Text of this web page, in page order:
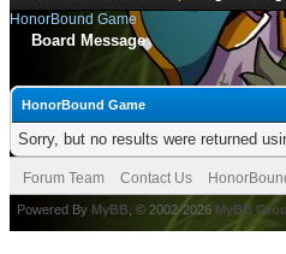
HonorBound Game
Board Message
HonorBound Game
Sorry, but no results were returned
Forum Team Contact Us
Powered By MyBB , © 2002-2026 MyBB